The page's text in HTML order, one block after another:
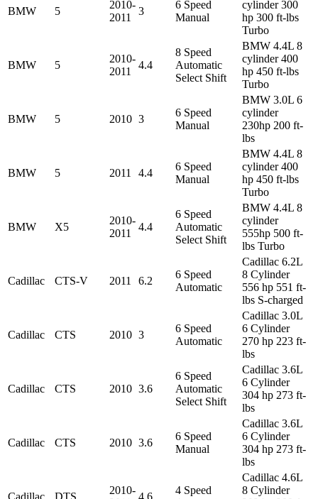
BMW 5
2010-
2011
3
6 Speed
Manual
cylinder 300
hp 300 ft-lbs
Turbo
BMW 5
2010-
2011
4.4
8 Speed
Automatic
Select Shift
BMW 4.4L 8
cylinder 400
hp 450 ft-lbs
Turbo
BMW 5 2010 3
6 Speed
Manual
BMW 3.0L 6
cylinder
230hp 200 ft-
lbs
BMW 5 2011 4.4
6 Speed
Manual
BMW 4.4L 8
cylinder 400
hp 450 ft-lbs
Turbo
BMW X5
2010-
2011
4.4
6 Speed
Automatic
Select Shift
BMW 4.4L 8
cylinder
555hp 500 ft-
lbs Turbo
Cadillac CTS-V 2011 6.2
6 Speed
Automatic
Cadillac 6.2L
8 Cylinder
556 hp 551 ft-
lbs S-charged
Cadillac CTS 2010 3
6 Speed
Automatic
Cadillac 3.0L
6 Cylinder
270 hp 223 ft-
lbs
Cadillac CTS 2010 3.6
6 Speed
Automatic
Select Shift
Cadillac 3.6L
6 Cylinder
304 hp 273 ft-
lbs
Cadillac CTS 2010 3.6
6 Speed
Manual
Cadillac 3.6L
6 Cylinder
304 hp 273 ft-
lbs
Cadillac DTS
2010-
4.6
4 Speed
Cadillac 4.6L
8 Cylinder